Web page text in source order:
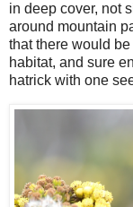
in deep cover, not
around mountain
that there would
habitat, and sure
hatrick with one